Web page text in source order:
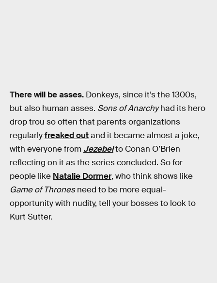
There will be asses. Donkeys, since it’s the 1300s,
but also human asses. Sons of Anarchyhad its hero
drop trou so often that parents organizations
regularlyfreaked outand it became almost a joke,
with everyone from Jezebelto Conan O’Brien
reflecting on it as the series concluded. So for
people like Natalie Dormer, who think shows like
Game of Thronesneed to be more equal-
opportunity with nudity, tell your bosses to look to
Kurt Sutter.